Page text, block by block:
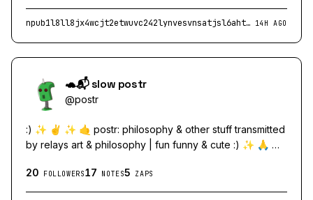
npub1l8ll8jx4wcjt2etwuvc242lynvesvnsatjsl6ahtrullfan44upq5x6cv3 14H AGO
🐢📬 slow postr
@postr
:) ✨ ✌️ ✨ 🤙 postr: philosophy & other stuff transmitted
by relays art & philosophy | fun funny & cute :) ✨ 🙏 ✨
20
FOLLOWERS17 NOTES5 ZAPS